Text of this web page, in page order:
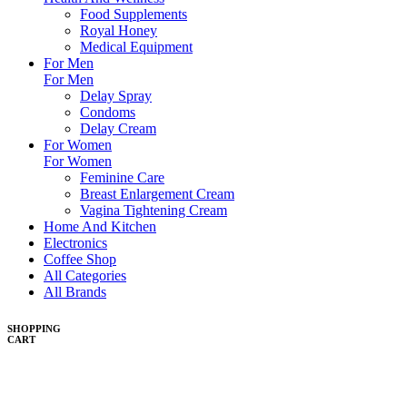
Food Supplements
Royal Honey
Medical Equipment
For Men
For Men
Delay Spray
Condoms
Delay Cream
For Women
For Women
Feminine Care
Breast Enlargement Cream
Vagina Tightening Cream
Home And Kitchen
Electronics
Coffee Shop
All Categories
All Brands
SHOPPING
CART